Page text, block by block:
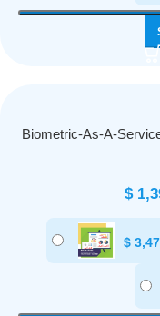
Biometric-As-A-
$
$